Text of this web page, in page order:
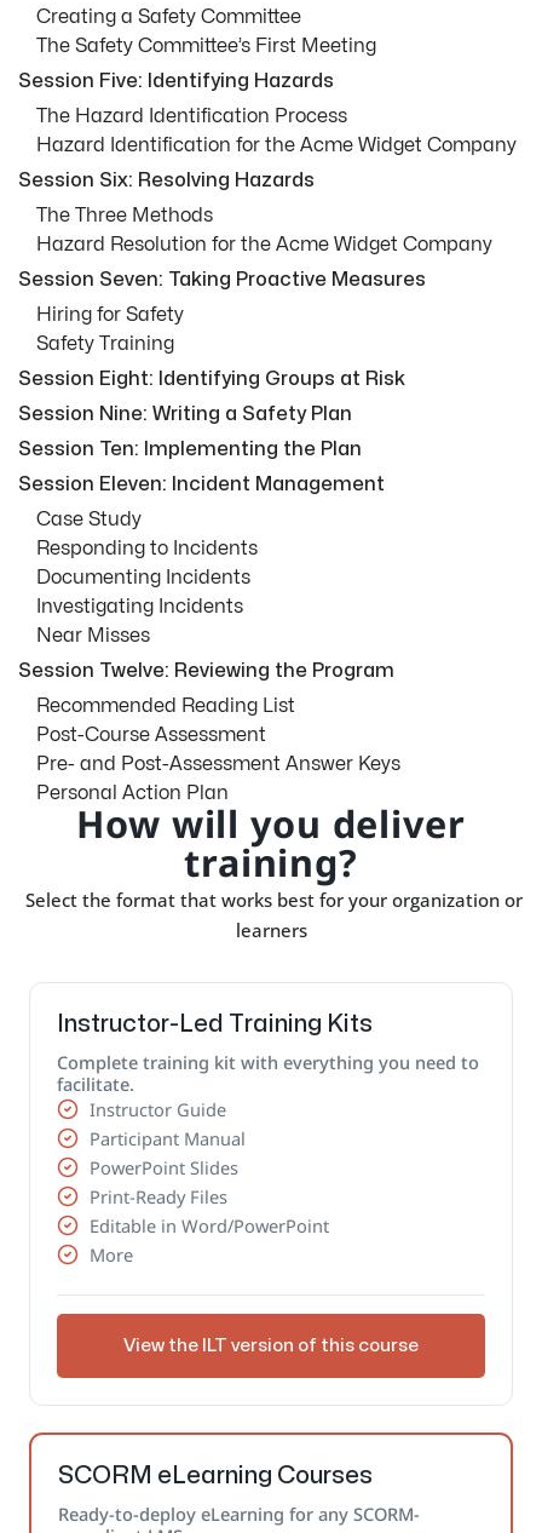
Creating a Safety Committee
The Safety Committee’s First Meeting
Session Five: Identifying Hazards
The Hazard Identification Process
Hazard Identification for the Acme Widget Company
Session Six: Resolving Hazards
The Three Methods
Hazard Resolution for the Acme Widget Company
Session Seven: Taking Proactive Measures
Hiring for Safety
Safety Training
Session Eight: Identifying Groups at Risk
Session Nine: Writing a Safety Plan
Session Ten: Implementing the Plan
Session Eleven: Incident Management
Case Study
Responding to Incidents
Documenting Incidents
Investigating Incidents
Near Misses
Session Twelve: Reviewing the Program
Recommended Reading List
Post-Course Assessment
Pre- and Post-Assessment Answer Keys
Personal Action Plan
How will you deliver
training?
Select the format that works best for your organization or
learners
Instructor-Led Training Kits
Complete training kit with everything you need to
facilitate.
Instructor Guide
Participant Manual
PowerPoint Slides
Print-Ready Files
Editable in Word/PowerPoint
More
View the ILT version of this course
SCORM eLearning Courses
Ready-to-deploy eLearning for any SCORM-